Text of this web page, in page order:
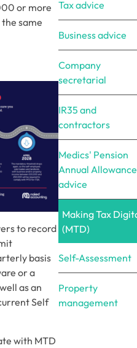
or more
same
to record
basis
or a
as an
Self
with MTD
Tax advice
Business advice
Company
secretarial
IR35 and
contractors
Medics' Pension
Annual Allowance
advice
Making Tax
(MTD)
Self-Assessment
Property
management